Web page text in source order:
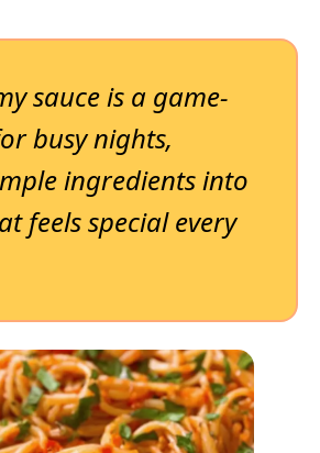
sauce is a game-
busy nights,
ingredients into
feels special every